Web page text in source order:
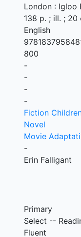
London: Igloo
138 p. ; ill. ; 20
English
800
-
-
-
-
Fiction
Novel
Movie
-
Erin Falligant
Primary
Select --
Fluent